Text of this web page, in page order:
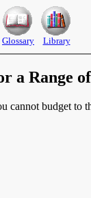
Glossary Library
a Range
budget